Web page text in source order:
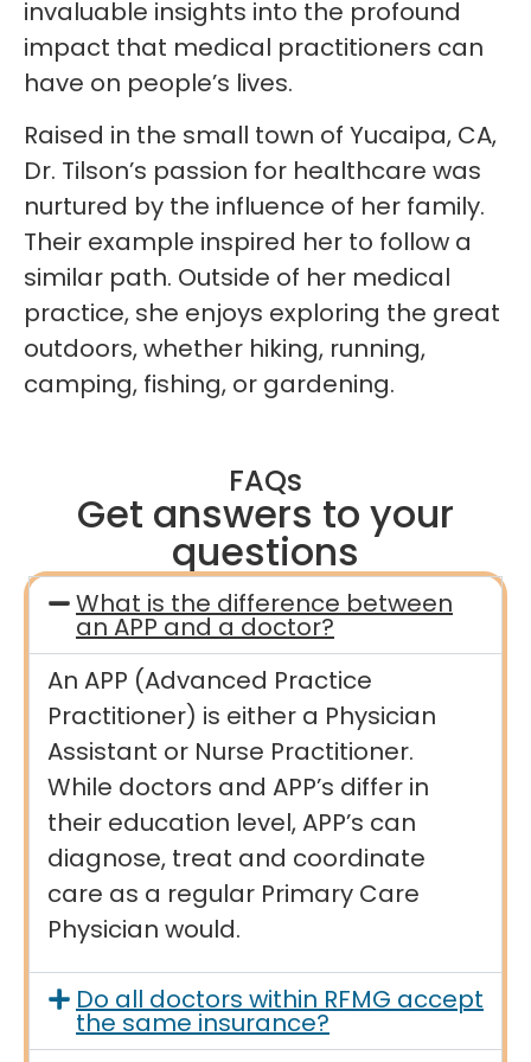
invaluable insights into the profound
impact that medical practitioners can
have on people’s lives.
Raised in the small town of Yucaipa, CA,
Dr. Tilson’s passion for healthcare was
nurtured by the influence of her family.
Their example inspired her to follow a
similar path. Outside of her medical
practice, she enjoys exploring the great
outdoors, whether hiking, running,
camping, fishing, or gardening.
FAQs
Get answers to your
questions
What is the difference between
an APP and a doctor?
An APP (Advanced Practice
Practitioner) is either a Physician
Assistant or Nurse Practitioner.
While doctors and APP’s differ in
their education level, APP’s can
diagnose, treat and coordinate
care as a regular Primary Care
Physician would.
Do all doctors within RFMG accept
the same insurance?